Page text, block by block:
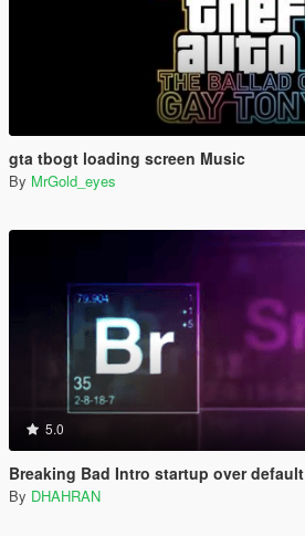
gta tbogt loading screen Music
By MrGold_eyes
5.0
Breaking Bad Intro startup over default
By DHAHRAN